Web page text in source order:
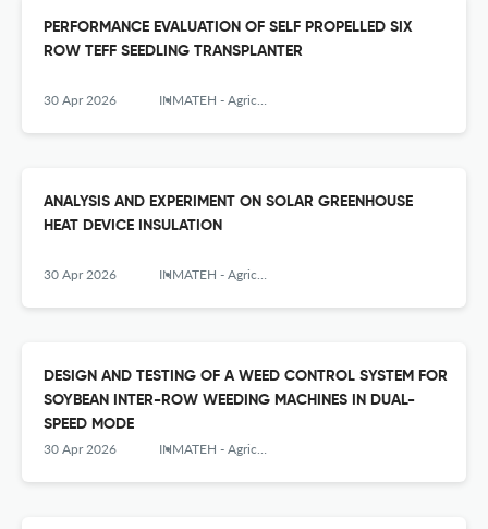
PERFORMANCE EVALUATION OF SELF PROPELLED SIX
ROW TEFF SEEDLING TRANSPLANTER
30 Apr 2026 INMATEH - Agricultural Engineering
ANALYSIS AND EXPERIMENT ON SOLAR GREENHOUSE
HEAT DEVICE INSULATION
30 Apr 2026 INMATEH - Agricultural Engineering
DESIGN AND TESTING OF A WEED CONTROL SYSTEM FOR
SOYBEAN INTER-ROW WEEDING MACHINES IN DUAL-
SPEED MODE
30 Apr 2026 INMATEH - Agricultural Engineering